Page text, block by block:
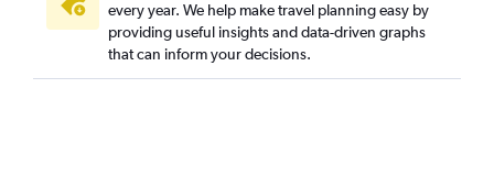
every year. We help make travel planning easy by
providing useful insights and data-driven graphs
that can inform your decisions.